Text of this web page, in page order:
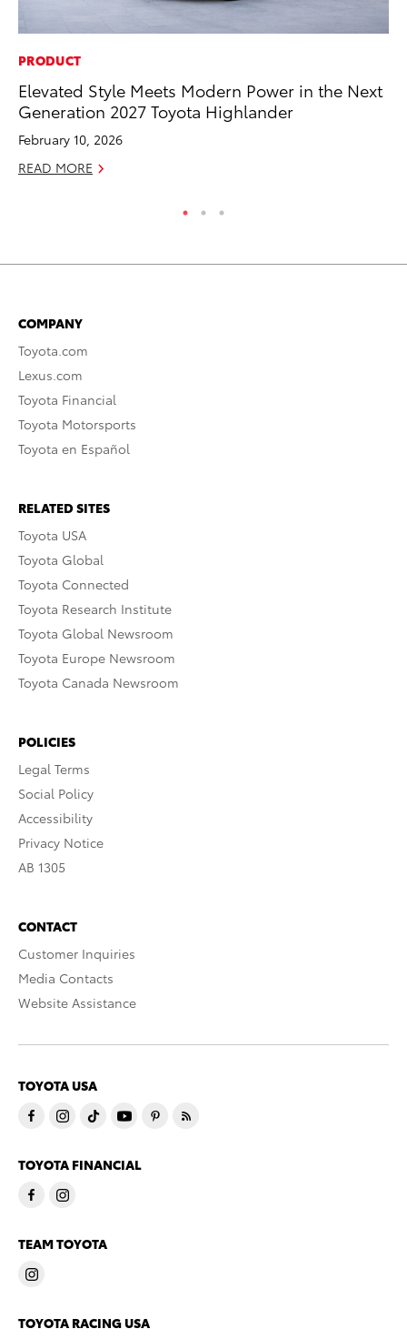
PRODUCT
Elevated Style Meets Modern Power in the Next
Generation 2027 Toyota Highlander
February 10, 2026
READ MORE
COMPANY
Toyota.com
Lexus.com
Toyota Financial
Toyota Motorsports
Toyota en Español
RELATED SITES
Toyota USA
Toyota Global
Toyota Connected
Toyota Research Institute
Toyota Global Newsroom
Toyota Europe Newsroom
Toyota Canada Newsroom
POLICIES
Legal Terms
Social Policy
Accessibility
Privacy Notice
AB 1305
CONTACT
Customer Inquiries
Media Contacts
Website Assistance
TOYOTA USA
TOYOTA FINANCIAL
TEAM TOYOTA
TOYOTA RACING USA